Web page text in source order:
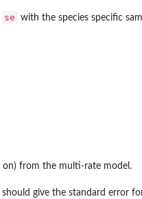
se with the species specific
on) from the multi-rate model.
give the standard error